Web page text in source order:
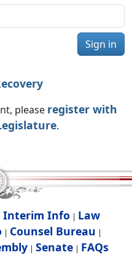
Sign in
please register with
.
Interim Info | Law
| Counsel Bureau |
| Senate| FAQs